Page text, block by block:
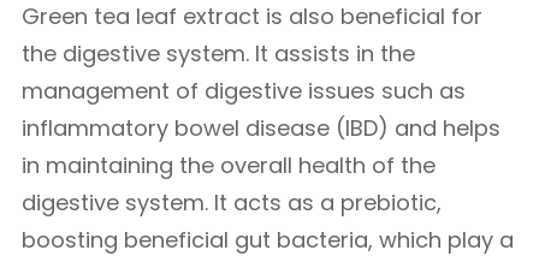
Green tea leaf extract is also beneficial for
the digestive system. It assists in the
management of digestive issues such as
inflammatory bowel disease (IBD) and helps
in maintaining the overall health of the
digestive system. It acts as a prebiotic,
boosting beneficial gut bacteria, which play a